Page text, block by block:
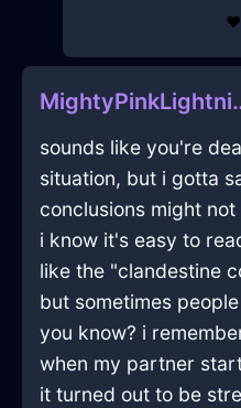
❤️
sounds like you're
situation, but i gotta
conclusions might
i know it's easy to
like the "clandestine
but sometimes
you know? i
when my partner
it turned out to be